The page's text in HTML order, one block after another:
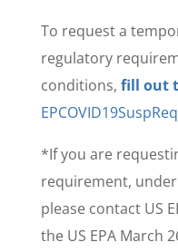
To request a
regulatory
conditions, fill out
*If you are
requirement,
please contact US
the US EPA March